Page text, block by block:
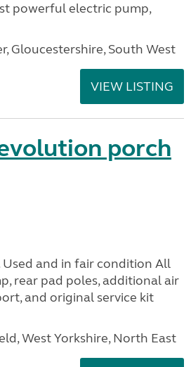
powerful electric pump,
Gloucestershire, South West
VIEW LISTING
porch
and in fair condition All
rear pad poles, additional air
and original service kit
West Yorkshire, North East